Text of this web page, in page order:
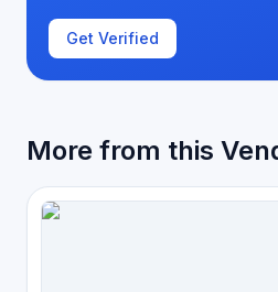
Get Verified
More from this